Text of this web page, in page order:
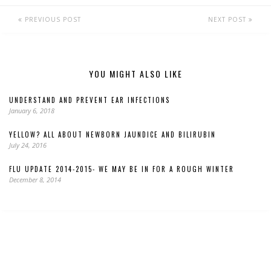
PREVIOUS POST NEXT POST
YOU MIGHT ALSO LIKE
UNDERSTAND AND PREVENT EAR INFECTIONS
January 6, 2018
YELLOW? ALL ABOUT NEWBORN JAUNDICE AND BILIRUBIN
July 24, 2016
FLU UPDATE 2014-2015- WE MAY BE IN FOR A ROUGH WINTER
December 8, 2014